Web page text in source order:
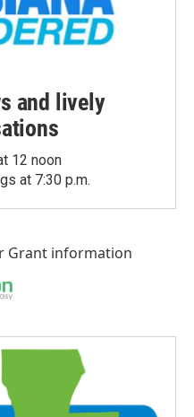
and lively
12 noon
at 7:30 p.m.
Grant information